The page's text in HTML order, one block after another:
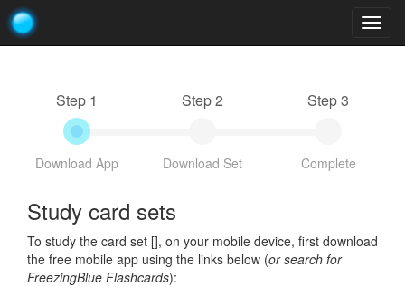
Step 1
Download App
Step 2
Download Set
Step 3
Complete
Study card sets
To study the card set [], on your mobile device, first download
the free mobile app using the links below (or search for
FreezingBlue Flashcards):